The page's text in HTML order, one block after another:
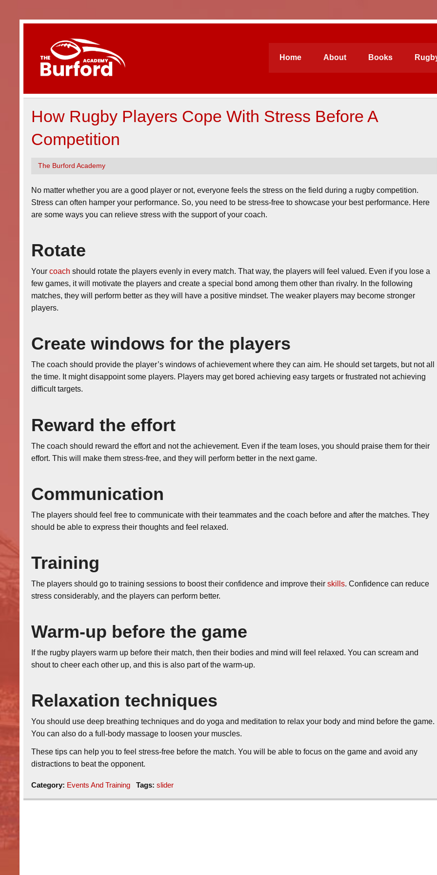
content
Home About Books
How Rugby Players Cope With Stress Before A
Competition
The Burford Academy
No matter whether you are a good player or not, everyone feels the stress on the field during a rugby competition.
Stress can often hamper your performance. So, you need to be stress-free to showcase your best performance. Here
are some ways you can relieve stress with the support of your coach.
Rotate
Yourcoach should rotate the players evenly in every match. That way, the players will feel valued. Even if you lose a
few games, it will motivate the players and create a special bond among them other than rivalry. In the following
matches, they will perform better as they will have a positive mindset. The weaker players may become stronger
players.
Create windows for the players
The coach should provide the player’s windows of achievement where they can aim. He should set targets, but not all
the time. It might disappoint some players. Players may get bored achieving easy targets or frustrated not achieving
difficult targets.
Reward the effort
The coach should reward the effort and not the achievement. Even if the team loses, you should praise them for their
effort. This will make them stress-free, and they will perform better in the next game.
Communication
The players should feel free to communicate with their teammates and the coach before and after the matches. They
should be able to express their thoughts and feel relaxed.
Training
The players should go to training sessions to boost their confidence and improve theirskills. Confidence can reduce
stress considerably, and the players can perform better.
Warm-up before the game
If the rugby players warm up before their match, then their bodies and mind will feel relaxed. You can scream and
shout to cheer each other up, and this is also part of the warm-up.
Relaxation techniques
You should use deep breathing techniques and do yoga and meditation to relax your body and mind before the game.
You can also do a full-body massage to loosen your muscles.
These tips can help you to feel stress-free before the match. You will be able to focus on the game and avoid any
distractions to beat the opponent.
Category: Events And Training Tags: slider